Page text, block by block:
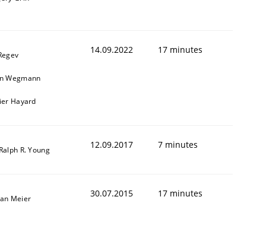
Wegmann
Hayard
14.09.2022 17 minutes
R. Young 12.09.2017 7 minutes
Meier 30.07.2015 17 minutes